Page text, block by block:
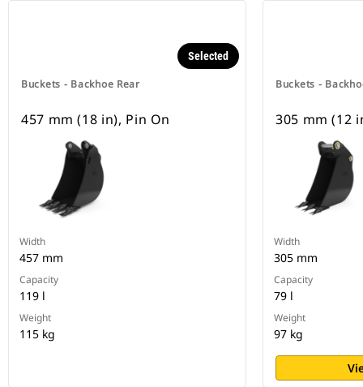
Buckets - Backhoe Rear
Selected
457 mm (18 in), Pin On
Width
457 mm
Capacity
119 l
Weight
115 kg
Buckets -
305 mm (12
Width
305 mm
Capacity
79 l
Weight
97 kg